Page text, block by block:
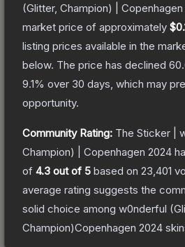
(Glitter, Champion) |
market price of approximately
listing prices available in the
below. The price has declined
9.1% over 30 days, which may
opportunity.
Community Rating: The Sticker |
Champion) | Copenhagen 2024
of 4.3 out of 5 based on 23,401
average rating suggests the
solid choice among w0nderful
Champion)Copenhagen 2024